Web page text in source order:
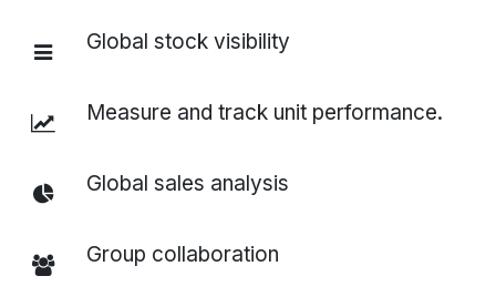
Global stock visibility
Measure and track unit performance.
Global sales analysis
Group collaboration